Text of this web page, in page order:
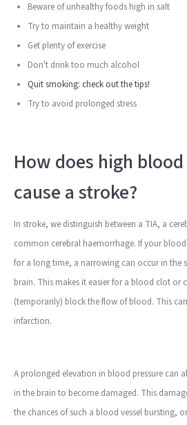
Beware of unhealthy foods high in salt
Try to maintain a healthy weight
Get plenty of exercise
Don't drink too much alcohol
Quit smoking: check out the tips!
Try to avoid prolonged stress
How does high
cause a stroke?
In stroke, we distinguish between a TIA, a
common cerebral haemorrhage. If your blood
for a long time, a narrowing can occur in the
brain. This makes it easier for a blood clot or
(temporarily) block the flow of blood. This
infarction.
A prolonged elevation in blood pressure can
in the brain to become damaged. This
the chances of such a blood vessel bursting,